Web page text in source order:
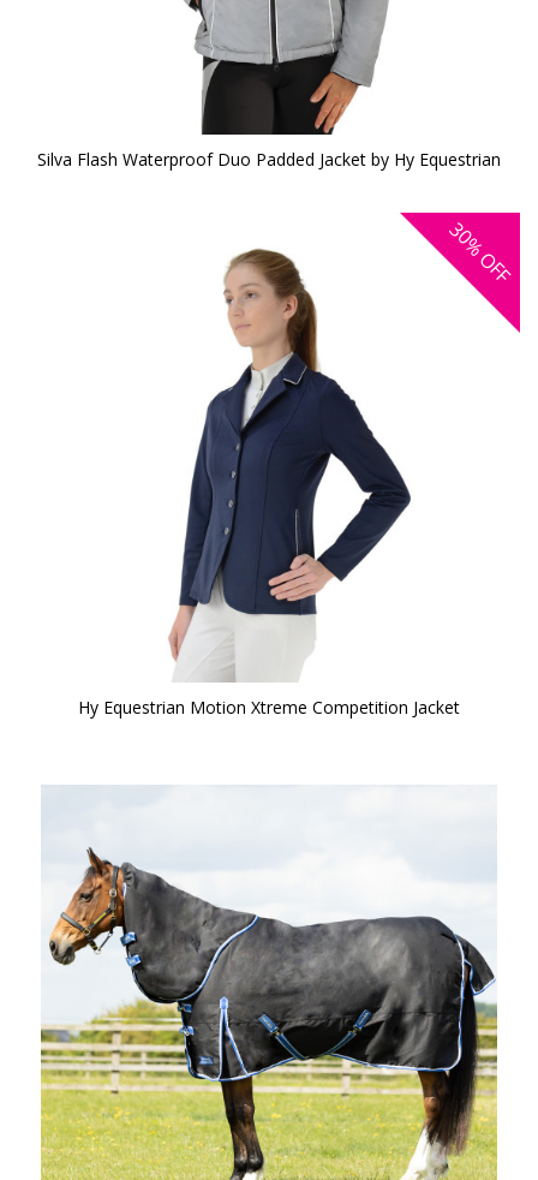
Silva Flash Waterproof Duo Padded Jacket by Hy Equestrian
30%
OFF
Hy Equestrian Motion Xtreme Competition Jacket